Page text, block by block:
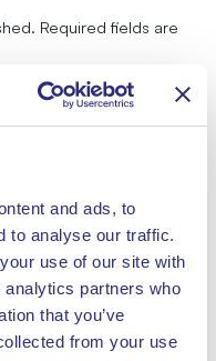
and ads, to
to analyse our traffic.
use of our site with
partners who
that you’ve
from your use
Required fields are